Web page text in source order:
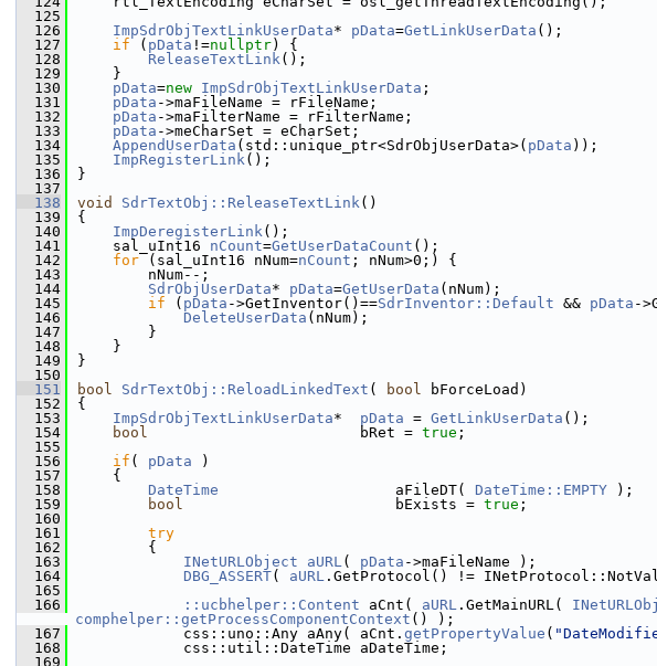
  125
  126
ImpSdrObjTextLinkUserData* pData=GetLinkUserData ();
  127
if ( pData !=nullptr) {
  128
ReleaseTextLink();
  129
    }
  130
pData=new ImpSdrObjTextLinkUserData ;
  131
pData ->maFileName = rFileName;
  132
pData ->maFilterName = rFilterName;
  133
pData ->meCharSet = eCharSet;
  134
AppendUserData (std::unique_ptr<SdrObjUserData>( pData ));
  135
ImpRegisterLink();
  136
}
  137
  138
void SdrTextObj::ReleaseTextLink()
  139
{
  140
ImpDeregisterLink();
  141
    sal_uInt16
nCount=GetUserDataCount ();
  142
for (sal_uInt16 nNum=nCount ; nNum>0;) {
  143
        nNum--;
  144
SdrObjUserData* pData=GetUserData (nNum);
  145
if ( pData ->GetInventor()==SdrInventor::Default && pData -
  146
DeleteUserData (nNum);
  147
        }
  148
    }
  149
}
  150
  151
bool SdrTextObj::ReloadLinkedText ( bool bForceLoad)
  152
{
  153
ImpSdrObjTextLinkUserData* pData = GetLinkUserData ();
  154
bool
                        bRet =
true ;
  155
  156
if ( pData )
  157
    {
  158
DateTime
                    aFileDT(
DateTime::EMPTY );
  159
bool
                        bExists =
true ;
  160
  161
try
  162
        {
  163
INetURLObject aURL( pData ->maFileName );
  164
DBG_ASSERT( aURL .GetProtocol() !=
  165
  166
::ucbhelper::Content aCnt( aURL .GetMainURL(
comphelper::getProcessComponentContext () );
  167
            css::uno::Any aAny( aCnt.
getPropertyValue (
  168
            css::util::DateTime aDateTime;
  169